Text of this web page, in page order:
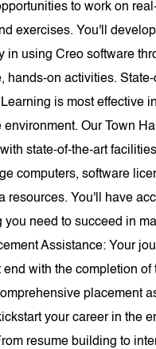
to work on
exercises. You'll develop
in using Creo software
hands-on activities.
is most effective
environment. Our Town
state-of-the-art
computers, software
resources. You'll have
you need to succeed in
Assistance: Your
end with the completion of
placement
your career in the
resume building to